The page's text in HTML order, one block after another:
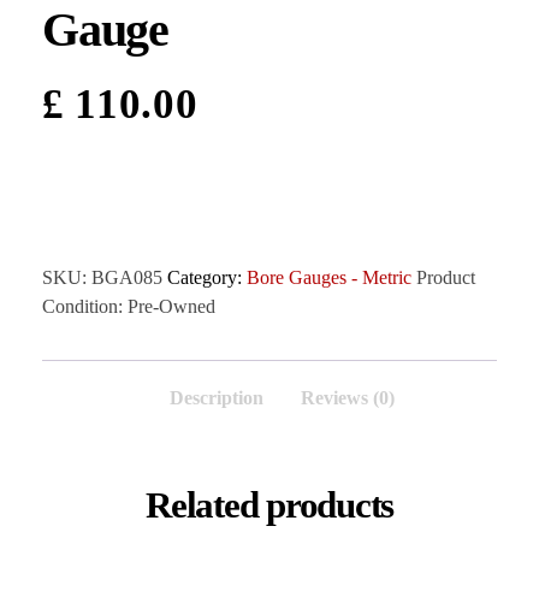
Gauge
£ 110.00
SKU: BGA085 Category: Bore Gauges - Metric Product
Condition: Pre-Owned
Description Reviews (0)
Related products